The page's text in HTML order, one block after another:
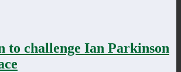
to challenge Ian Parkinson